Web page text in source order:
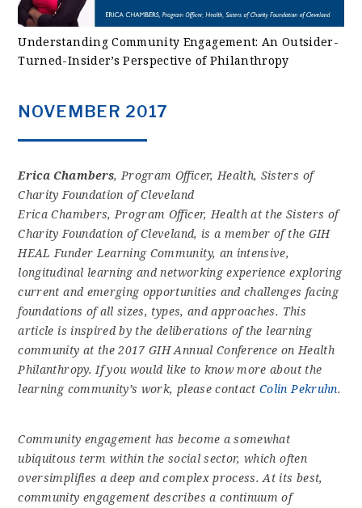
Understanding Community Engagement: An Outsider-
Turned-Insider’s Perspective of Philanthropy
NOVEMBER 2017
Erica Chambers, Program Officer, Health, Sisters of
Charity Foundation of Cleveland
Erica Chambers, Program Officer, Health at the Sisters of
Charity Foundation of Cleveland, is a member of the GIH
HEAL Funder Learning Community, an intensive,
longitudinal learning and networking experience exploring
current and emerging opportunities and challenges facing
foundations of all sizes, types, and approaches. This
article is inspired by the deliberations of the learning
community at the 2017 GIH Annual Conference on Health
Philanthropy. If you would like to know more about the
learning community’s work, please contactColin Pekruhn.
Community engagement has become a somewhat
ubiquitous term within the social sector, which often
oversimplifies a deep and complex process. At its best,
community engagement describes a continuum of